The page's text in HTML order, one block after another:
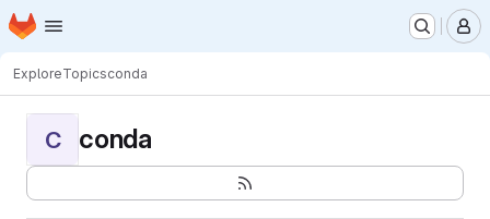
Skip to main content
Homepage
ExploreTopicsconda
C conda